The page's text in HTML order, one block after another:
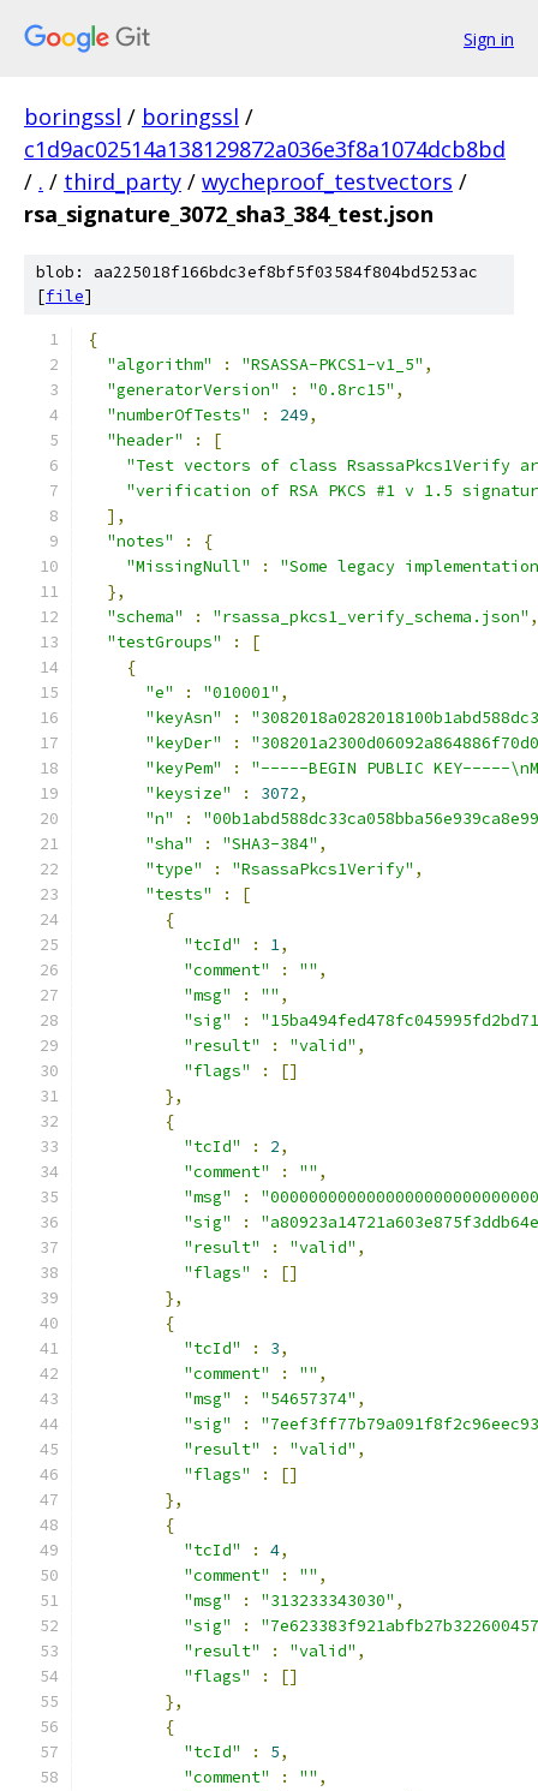
Sign in
boringssl / boringssl /
c1d9ac02514a138129872a036e3f8a1074dcb8bd
/ . / third_party / wycheproof_testvectors /
rsa_signature_3072_sha3_384_test.json
blob: aa225018f166bdc3ef8bf5f03584f804bd5253ac
[file]
{
"algorithm"
: "RSASSA-PKCS1-v1_5" ,
"generatorVersion"
: "0.8rc15" ,
"numberOfTests"
: 249,
"header"
:
[
"Test vectors of class RsassaPkcs1Verify
"verification of RSA PKCS #1 v 1.5
],
"notes"
:
{
"MissingNull"
:
"Some legacy
},
"schema"
: "rsassa_pkcs1_verify_schema.json" ,
"testGroups"
:
[
{
"e"
: "010001" ,
"keyAsn"
:
"keyDer"
:
"keyPem"
:
"-----BEGIN PUBLIC KEY-----
"keysize"
: 3072,
"n"
:
"sha"
: "SHA3-384" ,
"type"
: "RsassaPkcs1Verify" ,
"tests"
:
[
{
"tcId"
: 1,
"comment"
: "" ,
"msg"
: "" ,
"sig"
:
"result"
: "valid" ,
"flags"
:
[]
},
{
"tcId"
: 2,
"comment"
: "" ,
"msg"
:
"sig"
:
"result"
: "valid" ,
"flags"
:
[]
},
{
"tcId"
: 3,
"comment"
: "" ,
"msg"
: "54657374" ,
"sig"
:
"result"
: "valid" ,
"flags"
:
[]
},
{
"tcId"
: 4,
"comment"
: "" ,
"msg"
: "313233343030" ,
"sig"
:
"result"
: "valid" ,
"flags"
:
[]
},
{
"tcId"
: 5,
"comment"
: "" ,